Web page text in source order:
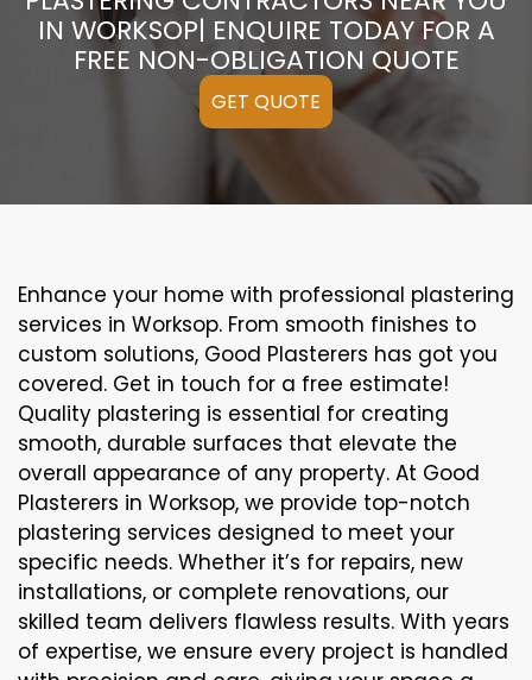
IN WORKSOP| ENQUIRE TODAY FOR A
FREE NON-OBLIGATION QUOTE
GET QUOTE
Enhance your home with professional plastering
services in Worksop. From smooth finishes to
custom solutions, Good Plasterers has got you
covered. Get in touch for a free estimate!
Quality plastering is essential for creating
smooth, durable surfaces that elevate the
overall appearance of any property. At Good
Plasterers in Worksop, we provide top-notch
plastering services designed to meet your
specific needs. Whether it’s for repairs, new
installations, or complete renovations, our
skilled team delivers flawless results. With years
of expertise, we ensure every project is handled